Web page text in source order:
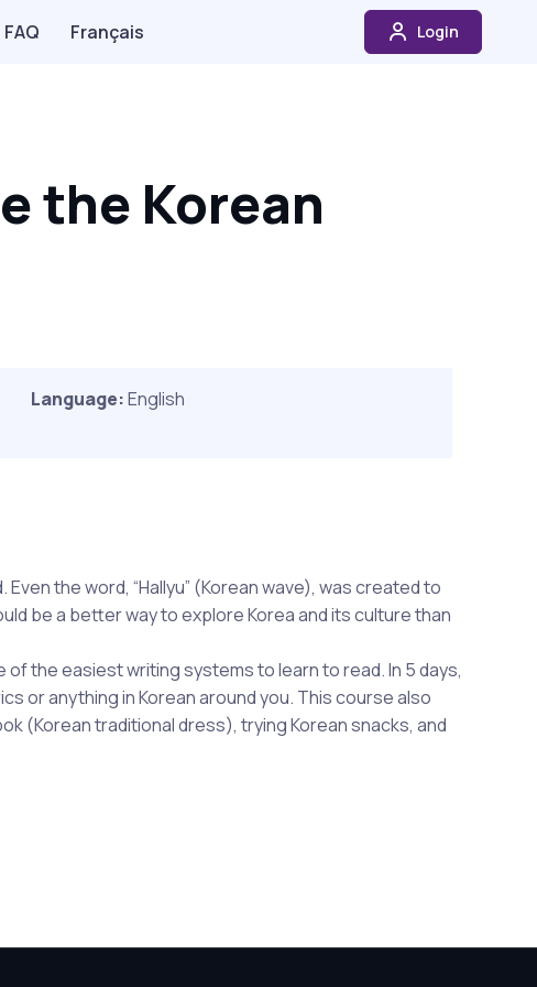
FAQ Français Login
the Korean
Language:English
the word, “Hallyu” (Korean wave), was created to
be a better way to explore Korea and its culture than
the easiest writing systems to learn to read. In 5 days,
or anything in Korean around you. This course also
(Korean traditional dress), trying Korean snacks, and